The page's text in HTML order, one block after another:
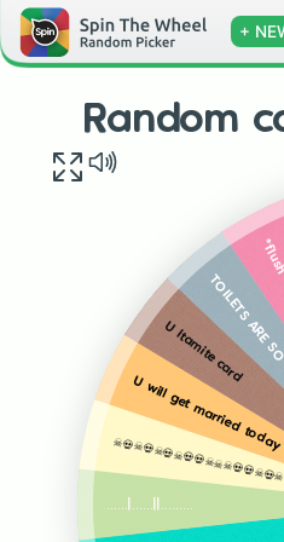
+
Random
U will get married today
U ltamite card
TOILETS
*flush*